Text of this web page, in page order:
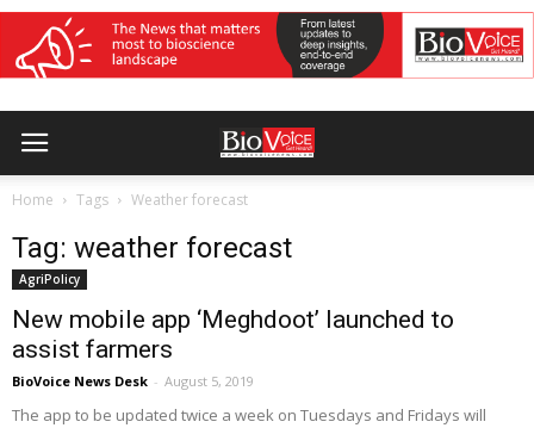
Home Tags Weather forecast
Tag: weather forecast
AgriPolicy
New mobile app ‘Meghdoot’ launched to
assist farmers
BioVoice News Desk - August 5, 2019
The app to be updated twice a week on Tuesdays and Fridays will